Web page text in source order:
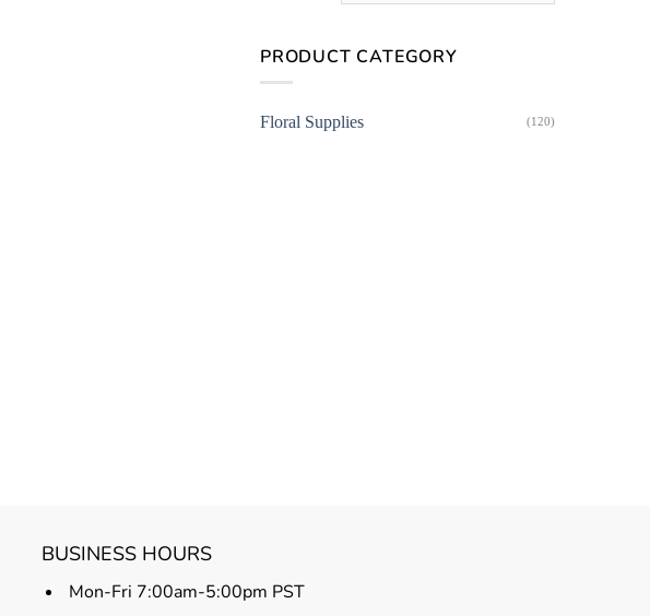
PRODUCT CATEGORY
Floral Supplies (120)
BUSINESS HOURS
Mon-Fri 7:00am-5:00pm PST